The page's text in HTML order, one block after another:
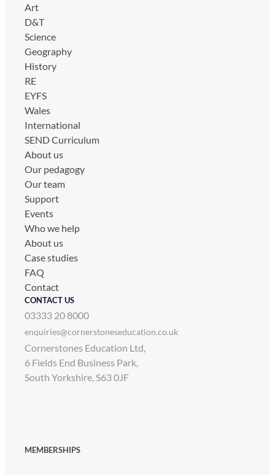
Art
D&T
Science
Geography
History
RE
EYFS
Wales
International
SEND Curriculum
About us
Our pedagogy
Our team
Support
Events
Who we help
About us
Case studies
FAQ
Contact
CONTACT US
03333 20 8000
enquiries@cornerstoneseducation.co.uk
Cornerstones Education Ltd,
6 Fields End Business Park,
South Yorkshire, S63 0JF
MEMBERSHIPS